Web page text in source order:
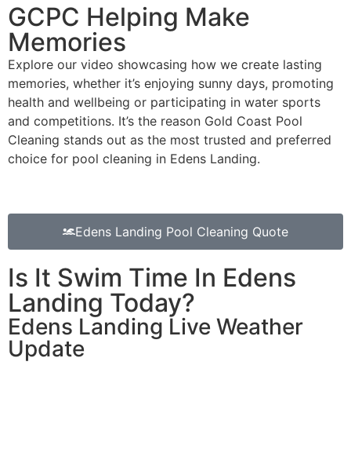
GCPC Helping Make
Memories
Explore our video showcasing how we create lasting
memories, whether it’s enjoying sunny days, promoting
health and wellbeing or participating in water sports
and competitions. It’s the reason Gold Coast Pool
Cleaning stands out as the most trusted and preferred
choice for pool cleaning in Edens Landing.
Edens Landing Pool Cleaning Quote
Is It Swim Time In Edens
Landing Today?
Edens Landing Live Weather
Update